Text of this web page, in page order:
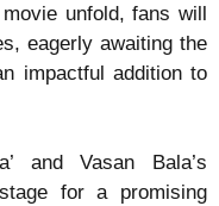
unfold, fans will
eagerly awaiting the
impactful addition to
and Vasan Bala’s
for a promising